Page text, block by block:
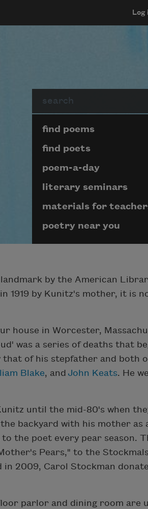
Log
Page
find poems
find poets
poem-a-day
literary seminars
materials for
poetry near you
by the American
1919 by Kunitz's mother, it is
house in Worcester,
was a series of deaths that
of his stepfather and both
Blake, and John Keats. He
until the mid-80's when
backyard with his mother as
the poet every pear season.
Pears," to the
2009, Carol Stockman
parlor and dining room are